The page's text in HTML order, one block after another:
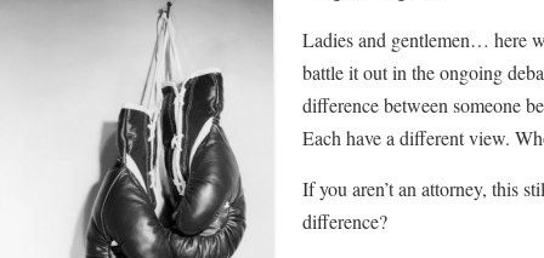
Ladies and gentlemen… here
battle it out in the ongoing
difference between someone
Each have a different view.
If you aren’t an attorney, this
difference?